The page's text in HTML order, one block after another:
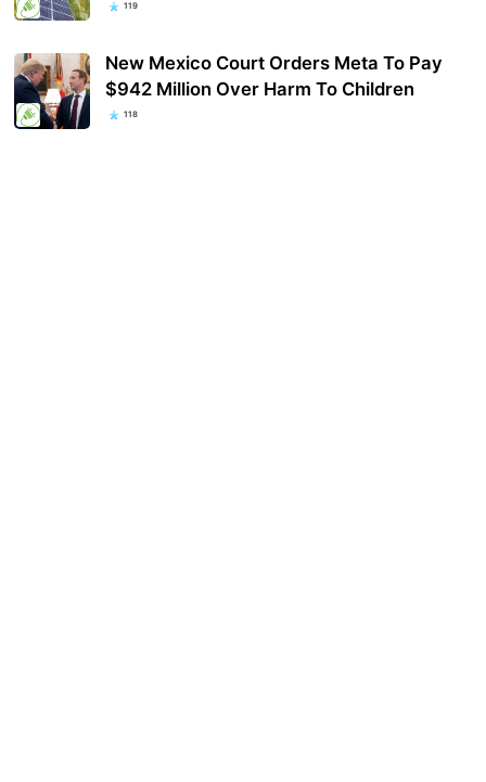
119
New Mexico Court Orders Meta To Pay
$942 Million Over Harm To Children
118